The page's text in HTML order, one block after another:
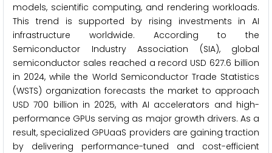
models, scientific computing, and rendering workloads.
This trend is supported by rising investments in AI
infrastructure worldwide. According to the
Semiconductor Industry Association (SIA), global
semiconductor sales reached a record USD 627.6 billion
in 2024, while the World Semiconductor Trade Statistics
(WSTS) organization forecasts the market to approach
USD 700 billion in 2025, with AI accelerators and high-
performance GPUs serving as major growth drivers. As a
result, specialized GPUaaS providers are gaining traction
by delivering performance-tuned and cost-efficient